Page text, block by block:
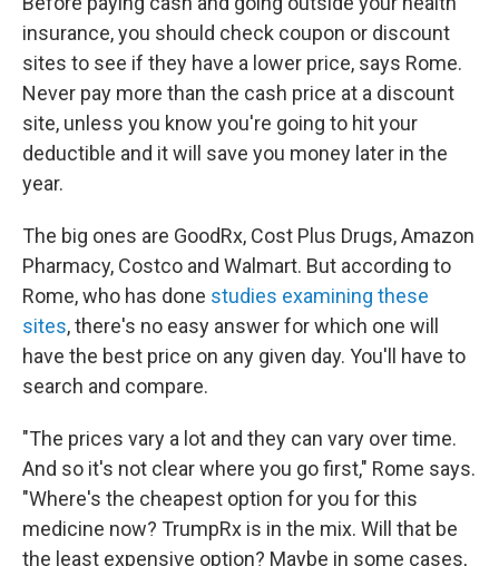
insurance, you should check coupon or discount
sites to see if they have a lower price, says Rome.
Never pay more than the cash price at a discount
site, unless you know you're going to hit your
deductible and it will save you money later in the
year.
The big ones are GoodRx, Cost Plus Drugs, Amazon
Pharmacy, Costco and Walmart. But according to
Rome, who has done studies examining these
sites, there's no easy answer for which one will
have the best price on any given day. You'll have to
search and compare.
"The prices vary a lot and they can vary over time.
And so it's not clear where you go first," Rome says.
"Where's the cheapest option for you for this
medicine now? TrumpRx is in the mix. Will that be
the least expensive option? Maybe in some cases,